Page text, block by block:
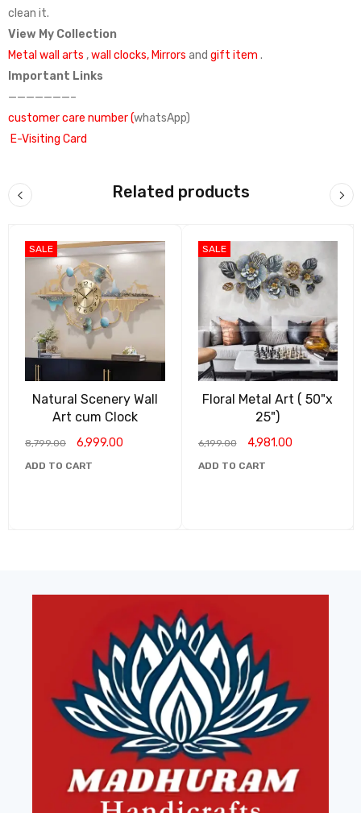
clean it.
View My Collection
Metal wall arts ,wall clocks, Mirrors and gift item .
Important Links
———————–
customer care number (whatsApp)
E-Visiting Card
Facebook account
India Mart
Madhuram Handicrafts
Related products
SALE
Natural Scenery Wall
Art cum Clock
8,799.00 6,999.00
ADD TO CART
SALE
Floral Metal Art ( 50"x
25")
6,199.00 4,981.00
ADD TO CART